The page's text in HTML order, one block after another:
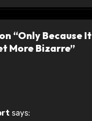
“Only Because It
More Bizarre”
says: